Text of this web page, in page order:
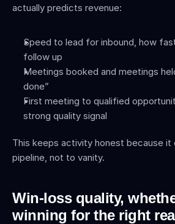
actually predicts revenue:
Speed to lead for inbound, how
follow up
Meetings booked and meetings
done”
First meeting to qualified
strong quality signal
This keeps activity honest because
pipeline, not to vanity.
Win-loss quality,
winning for the right